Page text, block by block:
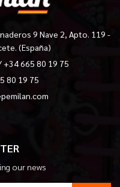
9 Nave 2, Apto. 119 -
(España)
+34 665 80 19 75
80 19 75
our news